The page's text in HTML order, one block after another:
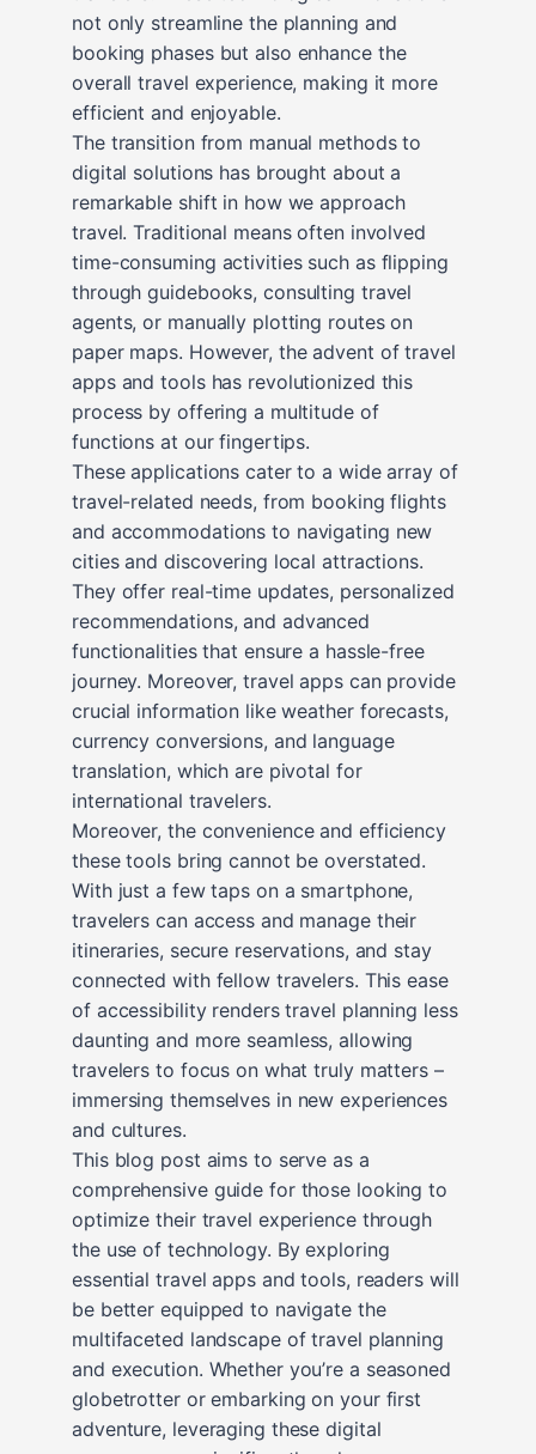
not only streamline the planning and
booking phases but also enhance the
overall travel experience, making it more
efficient and enjoyable.
The transition from manual methods to
digital solutions has brought about a
remarkable shift in how we approach
travel. Traditional means often involved
time-consuming activities such as flipping
through guidebooks, consulting travel
agents, or manually plotting routes on
paper maps. However, the advent of travel
apps and tools has revolutionized this
process by offering a multitude of
functions at our fingertips.
These applications cater to a wide array of
travel-related needs, from booking flights
and accommodations to navigating new
cities and discovering local attractions.
They offer real-time updates, personalized
recommendations, and advanced
functionalities that ensure a hassle-free
journey. Moreover, travel apps can provide
crucial information like weather forecasts,
currency conversions, and language
translation, which are pivotal for
international travelers.
Moreover, the convenience and efficiency
these tools bring cannot be overstated.
With just a few taps on a smartphone,
travelers can access and manage their
itineraries, secure reservations, and stay
connected with fellow travelers. This ease
of accessibility renders travel planning less
daunting and more seamless, allowing
travelers to focus on what truly matters –
immersing themselves in new experiences
and cultures.
This blog post aims to serve as a
comprehensive guide for those looking to
optimize their travel experience through
the use of technology. By exploring
essential travel apps and tools, readers will
be better equipped to navigate the
multifaceted landscape of travel planning
and execution. Whether you’re a seasoned
globetrotter or embarking on your first
adventure, leveraging these digital